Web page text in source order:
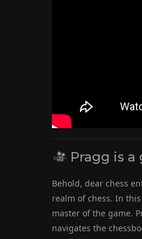
Pragg is
Behold, dear chess
realm of chess. In
master of the game.
navigates the